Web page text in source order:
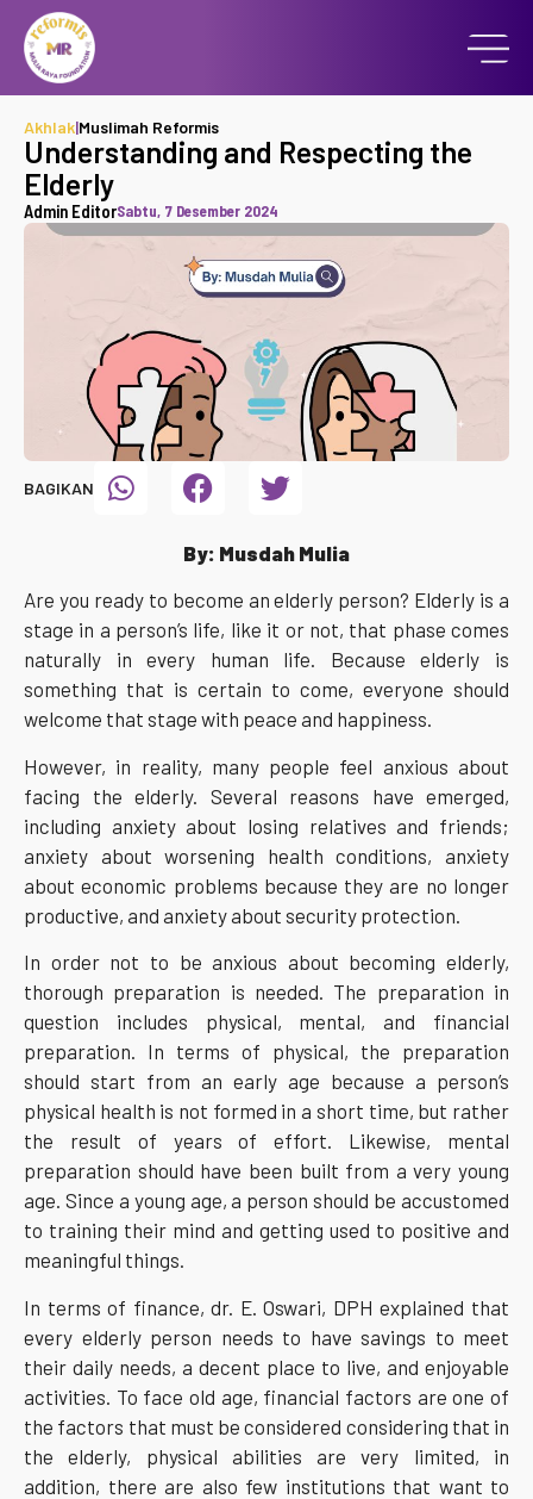
Akhlak|Muslimah Reformis
Understanding and Respecting the
Elderly
Admin EditorSabtu, 7 Desember 2024
BAGIKAN
By: Musdah Mulia
Are you ready to become an elderly person? Elderly is a
stage in a person’s life, like it or not, that phase comes
naturally in every human life. Because elderly is
something that is certain to come, everyone should
welcome that stage with peace and happiness.
However, in reality, many people feel anxious about
facing the elderly. Several reasons have emerged,
including anxiety about losing relatives and friends;
anxiety about worsening health conditions, anxiety
about economic problems because they are no longer
productive, and anxiety about security protection.
In order not to be anxious about becoming elderly,
thorough preparation is needed. The preparation in
question includes physical, mental, and financial
preparation. In terms of physical, the preparation
should start from an early age because a person’s
physical health is not formed in a short time, but rather
the result of years of effort. Likewise, mental
preparation should have been built from a very young
age. Since a young age, a person should be accustomed
to training their mind and getting used to positive and
meaningful things.
In terms of finance, dr. E. Oswari, DPH explained that
every elderly person needs to have savings to meet
their daily needs, a decent place to live, and enjoyable
activities. To face old age, financial factors are one of
the factors that must be considered considering that in
the elderly, physical abilities are very limited, in
addition, there are also few institutions that want to